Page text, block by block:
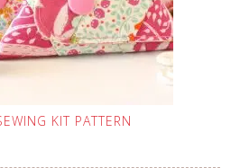
KIT PATTERN